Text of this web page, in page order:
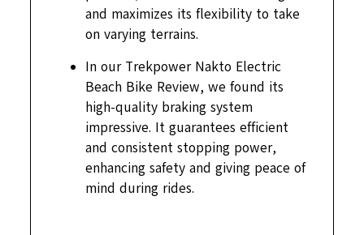
and maximizes its flexibility to take
on varying terrains.
In our Trekpower Nakto Electric
Beach Bike Review, we found its
high-quality braking system
impressive. It guarantees efficient
and consistent stopping power,
enhancing safety and giving peace of
mind during rides.